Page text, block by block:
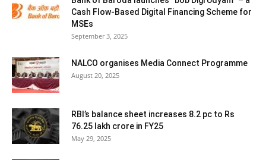
Cash Flow-Based Digital Financing Scheme for
MSEs
September 3, 2025
NALCO organises Media Connect Programme
August 20, 2025
RBI’s balance sheet increases 8.2 pc to Rs
76.25 lakh crore in FY25
May 29, 2025